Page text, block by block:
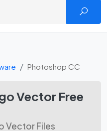
Photoshop CC
Vector Free
Vector Files